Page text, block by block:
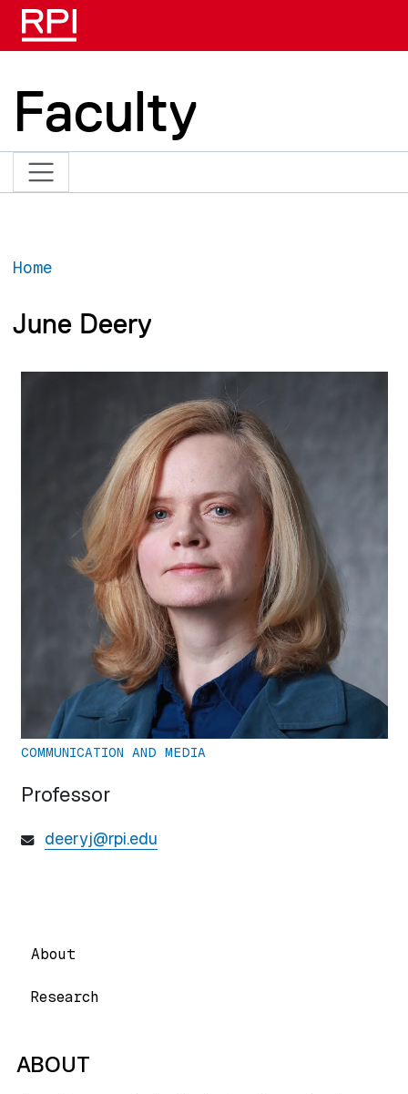
Skip to main content
Faculty
Home
June Deery
COMMUNICATION AND MEDIA
Professor
deeryj@rpi.edu
About
Research
ABOUT